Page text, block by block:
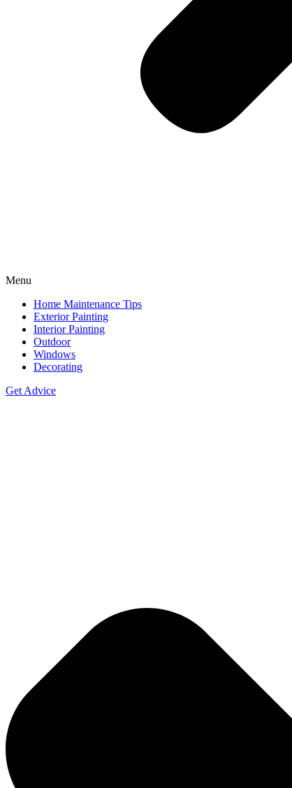
Menu
Home Maintenance Tips
Exterior Painting
Interior Painting
Outdoor
Windows
Decorating
Get Advice